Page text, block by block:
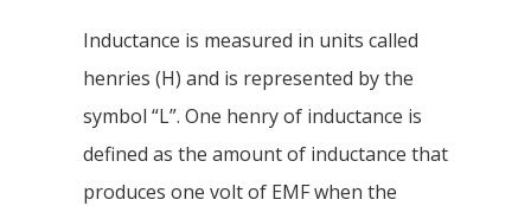
Inductance is measured in units called
henries (H) and is represented by the
symbol “L”. One henry of inductance is
defined as the amount of inductance that
produces one volt of EMF when the